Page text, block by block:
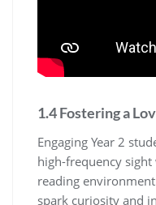
1.4 Fostering a
Engaging Year 2
high-frequency
reading
spark curiosity and